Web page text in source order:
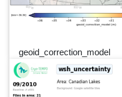
geoid_correction_model